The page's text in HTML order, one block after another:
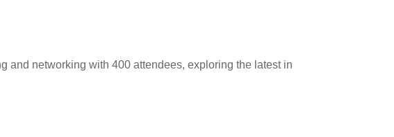
and networking with 400 attendees, exploring the latest in